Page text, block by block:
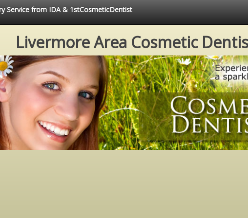
Service from IDA & 1stCosmeticDentist
Livermore Area Cosmetic